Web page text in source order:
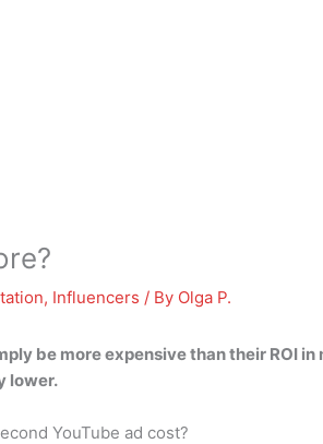
, Influencers / By Olga P.
be more expensive than their ROI
lower.
YouTube ad cost?